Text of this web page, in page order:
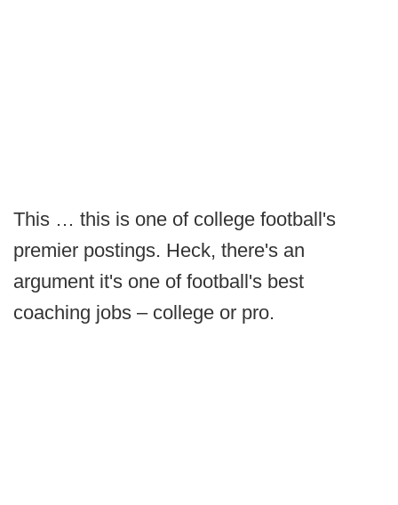
This … this is one of college football's
premier postings. Heck, there's an
argument it's one of football's best
coaching jobs – college or pro.